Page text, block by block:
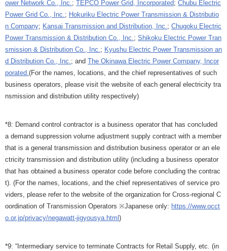
ower Network Co., Inc. ; TEPCO Power Grid, Incorporated; Chubu Electric
Power Grid Co., Inc. ; Hokuriku Electric Power Transmission & Distributio
n Company; Kansai Transmission and Distribution, Inc. ; Chugoku Electric
Power Transmission & Distribution Co., Inc. ; Shikoku Electric Power Tran
smission & Distribution Co., Inc. ; Kyushu Electric Power Transmission an
d Distribution Co., Inc. ; and The Okinawa Electric Power Company, Incor
porated. (For the names, locations, and the chief representatives of such
business operators, please visit the website of each general electricity tra
nsmission and distribution utility respectively)
*8: Demand control contractor is a business operator that has concluded
a demand suppression volume adjustment supply contract with a member
that is a general transmission and distribution business operator or an ele
ctricity transmission and distribution utility (including a business operator
that has obtained a business operator code before concluding the contrac
t). (For the names, locations, and the chief representatives of service pro
viders, please refer to the website of the organization for Cross-regional C
oordination of Transmission Operators ※Japanese only: https://www.occt
o.or.jp/privacy/negawatt-jigyousya.html)
*9: “Intermediary service to terminate Contracts for Retail Supply, etc. (in